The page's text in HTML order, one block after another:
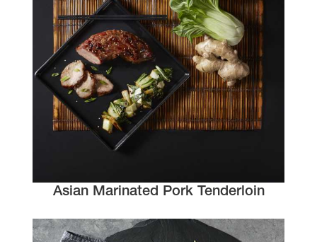
Asian Marinated Pork Tenderloin